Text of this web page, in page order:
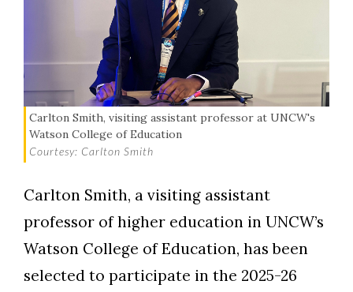
Carlton Smith, visiting assistant professor at UNCW's
Watson College of Education
Courtesy: Carlton Smith
Carlton Smith, a visiting assistant
professor of higher education in UNCW’s
Watson College of Education, has been
selected to participate in the 2025-26